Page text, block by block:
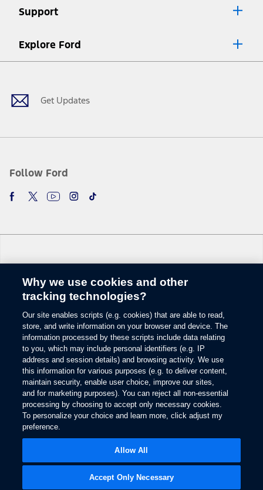
Support
Explore Ford
Get Updates
Follow Ford
Facebook
X Youtube
Instagram
TikTok
Change Language
© 2026 Ford Motor Company
Site Map
Glossary
View Use of Cookies
Site Feedback
Accessibility
Contact Us
Terms & Conditions
Privacy
The Ford App Terms & Privacy
a
new
window
a
new
Why we use cookies and other
tracking technologies?
Our site enables scripts (e.g. cookies) that are able to read,
store, and write information on your browser and device. The
information processed by these scripts include data relating
to you, which may include personal identifiers (e.g. IP
address and session details) and browsing activity. We use
this information for various purposes (e.g. to deliver content,
maintain security, enable user choice, improve our sites,
and for marketing purposes). You can reject all non-essential
processing by choosing to accept only necessary cookies.
To personalize your choice and learn more, click adjust my
preference.
Accept Only Necessary
Allow All